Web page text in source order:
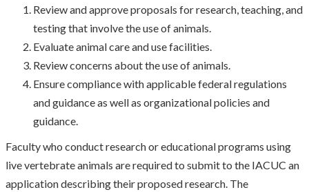
Review and approve proposals for research, teaching, and
testing that involve the use of animals.
Evaluate animal care and use facilities.
Review concerns about the use of animals.
Ensure compliance with applicable federal regulations
and guidance as well as organizational policies and
guidance.
Faculty who conduct research or educational programs using
live vertebrate animals are required to submit to the IACUC an
application describing their proposed research. The